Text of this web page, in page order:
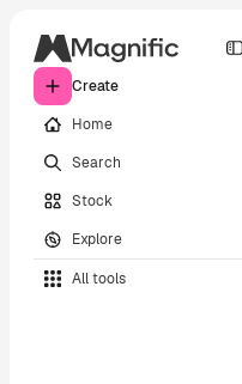
Create
Home
Search
Stock
Explore
All tools